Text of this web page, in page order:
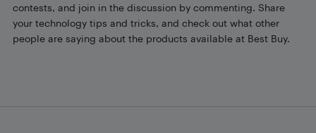
contests, and join in the discussion by commenting. Share
your technology tips and tricks, and check out what other
people are saying about the products available at Best Buy.